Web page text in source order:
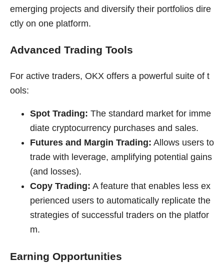
emerging projects and diversify their portfolios dire
ctly on one platform.
Advanced Trading Tools
For active traders, OKX offers a powerful suite of t
ools:
Spot Trading: The standard market for imme
diate cryptocurrency purchases and sales.
Futures and Margin Trading: Allows users to
trade with leverage, amplifying potential gains
(and losses).
Copy Trading: A feature that enables less ex
perienced users to automatically replicate the
strategies of successful traders on the platfor
m.
Earning Opportunities